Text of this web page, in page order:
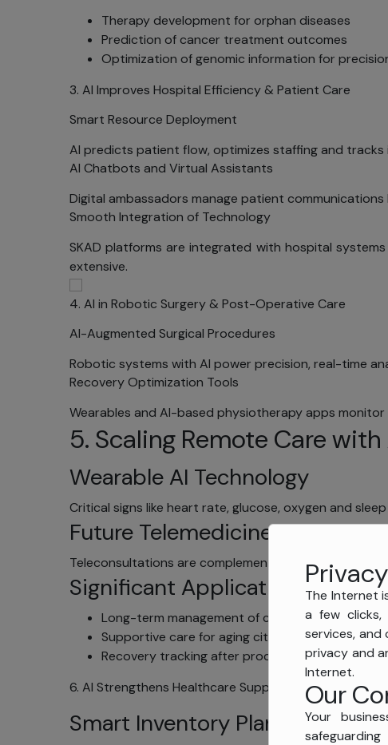
Therapy development for orphan diseases
Prediction of cancer treatment outcomes
Optimization of genomic information for
3. AI Improves Hospital Efficiency & Patient Care
Smart Resource Deployment
AI predicts patient flow, optimizes staffing and tracks
AI Chatbots and Virtual Assistants
Digital ambassadors manage patient
Smooth Integration of Technology
SKAD platforms are integrated with hospital
extensive.
4. AI in Robotic Surgery & Post-Operative Care
AI-Augmented Surgical Procedures
Robotic systems with AI power precision, real-time
Recovery Optimization Tools
Wearables and AI-based physiotherapy apps
5. Scaling Remote Care with
Wearable AI Technology
Critical signs like heart rate, glucose, oxygen and
Future Telemedicine
Teleconsultations are complemented by AI with
Significant Applications
Long-term management of conditions
Supportive care for aging citizens
Recovery tracking after procedure
6. AI Strengthens Healthcare Supply Chains
Smart Inventory Planning
The Internet
a few
services, and
privacy and
Internet.
Our
Your